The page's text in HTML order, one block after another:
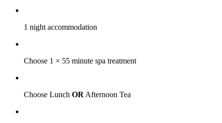
1 night accommodation
Choose 1 × 55 minute spa treatment
Choose Lunch OR Afternoon Tea